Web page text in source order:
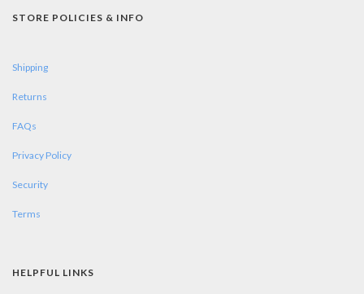
STORE POLICIES & INFO
Shipping
Returns
FAQs
Privacy Policy
Security
Terms
HELPFUL LINKS